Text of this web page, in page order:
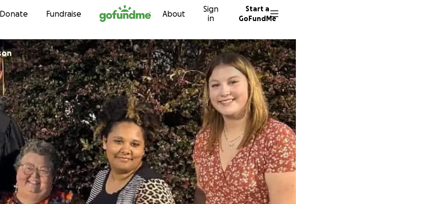
Skip to content
Donate Fundraise About
Sign
in
Start a
GoFundMe